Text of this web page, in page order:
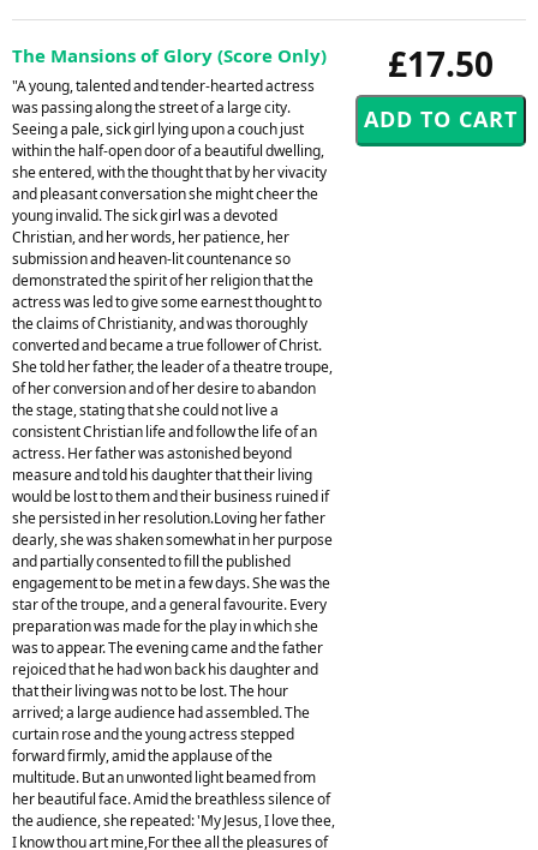
£17.50
The Mansions of Glory (Score Only)
"A young, talented and tender-hearted actress
was passing along the street of a large city.
Seeing a pale, sick girl lying upon a couch just
within the half-open door of a beautiful dwelling,
she entered, with the thought that by her vivacity
and pleasant conversation she might cheer the
young invalid. The sick girl was a devoted
Christian, and her words, her patience, her
submission and heaven-lit countenance so
demonstrated the spirit of her religion that the
actress was led to give some earnest thought to
the claims of Christianity, and was thoroughly
converted and became a true follower of Christ.
She told her father, the leader of a theatre troupe,
of her conversion and of her desire to abandon
the stage, stating that she could not live a
consistent Christian life and follow the life of an
actress. Her father was astonished beyond
measure and told his daughter that their living
would be lost to them and their business ruined if
she persisted in her resolution.Loving her father
dearly, she was shaken somewhat in her purpose
and partially consented to fill the published
engagement to be met in a few days. She was the
star of the troupe, and a general favourite. Every
preparation was made for the play in which she
was to appear. The evening came and the father
rejoiced that he had won back his daughter and
that their living was not to be lost. The hour
arrived; a large audience had assembled. The
curtain rose and the young actress stepped
forward firmly, amid the applause of the
multitude. But an unwonted light beamed from
her beautiful face. Amid the breathless silence of
the audience, she repeated: 'My Jesus, I love thee,
I know thou art mine,For thee all the pleasures of